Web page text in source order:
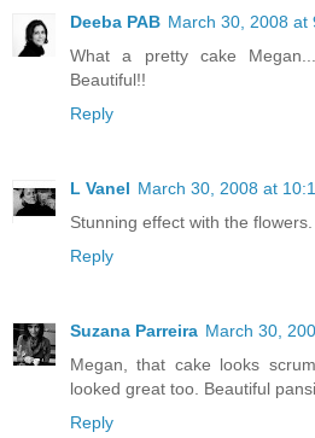
Deeba PAB March 30, 2008 at
What a pretty cake
Beautiful!!
Reply
L Vanel March 30, 2008 at
Stunning effect with the
Reply
Suzana Parreira March 30,
Megan, that cake looks
looked great too. Beautiful
Reply